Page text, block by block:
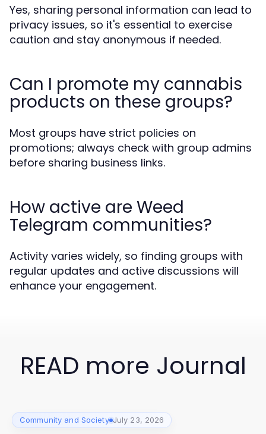
Yes, sharing personal information can lead to
privacy issues, so it's essential to exercise
caution and stay anonymous if needed.
Can I promote my cannabis
products on these groups?
Most groups have strict policies on
promotions; always check with group admins
before sharing business links.
How active are Weed
Telegram communities?
Activity varies widely, so finding groups with
regular updates and active discussions will
enhance your engagement.
READ more Journal
Community and Society July 23, 2026